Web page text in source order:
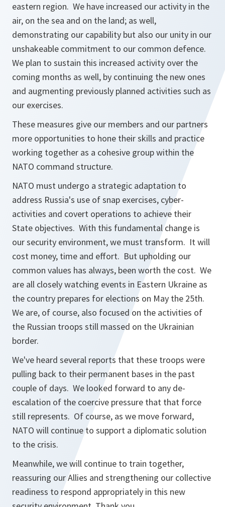
eastern region. We have increased our activity in the
air, on the sea and on the land; as well,
demonstrating our capability but also our unity in our
unshakeable commitment to our common defence.
We plan to sustain this increased activity over the
coming months as well, by continuing the new ones
and augmenting previously planned activities such as
our exercises.
These measures give our members and our partners
more opportunities to hone their skills and practice
working together as a cohesive group within the
NATO command structure.
NATO must undergo a strategic adaptation to
address Russia's use of snap exercises, cyber-
activities and covert operations to achieve their
State objectives. With this fundamental change is
our security environment, we must transform. It will
cost money, time and effort. But upholding our
common values has always, been worth the cost. We
are all closely watching events in Eastern Ukraine as
the country prepares for elections on May the 25th.
We are, of course, also focused on the activities of
the Russian troops still massed on the Ukrainian
border.
We've heard several reports that these troops were
pulling back to their permanent bases in the past
couple of days. We looked forward to any de-
escalation of the coercive pressure that that force
still represents. Of course, as we move forward,
NATO will continue to support a diplomatic solution
to the crisis.
Meanwhile, we will continue to train together,
reassuring our Allies and strengthening our collective
readiness to respond appropriately in this new